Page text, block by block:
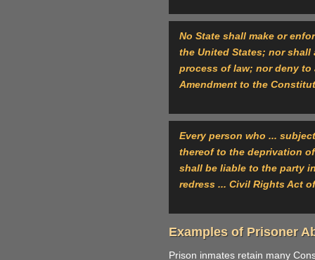
No State shall make or
the United States; nor
process of law; nor deny
Amendment to the
Every person who ...
thereof to the deprivation
shall be liable to the party
redress ... Civil Rights Act
Examples of Prisoner
Prison inmates retain many